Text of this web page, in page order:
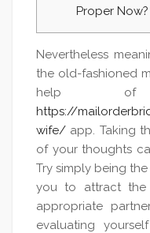
Proper Now?
Nevertheless
the old-fashioned
help
https://
wife/ app. Taking
of your thoughts
Try simply being
you to attract
appropriate
evaluating